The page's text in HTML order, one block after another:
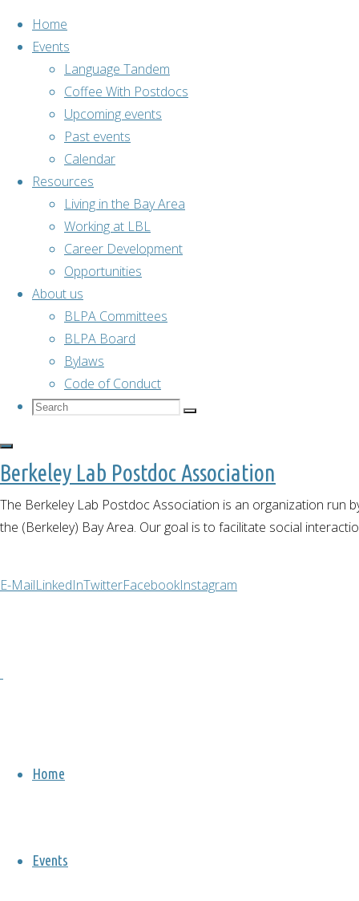
content
Home
Events
Language Tandem
Coffee With Postdocs
Upcoming events
Past events
Calendar
Resources
Living in the Bay Area
Working at LBL
Career Development
Opportunities
About us
BLPA Committees
BLPA Board
Bylaws
Code of Conduct
Search
Search
Search
Berkeley Lab Postdoc Association
The Berkeley Lab Postdoc Association is an organization run
the (Berkeley) Bay Area. Our goal is to facilitate social
E-MailLinkedInTwitterFacebookInstagram
Home
Events
Home
Past events
Outdoor
activitiesHike
to Muir
Woods
National
Outdoor
activities